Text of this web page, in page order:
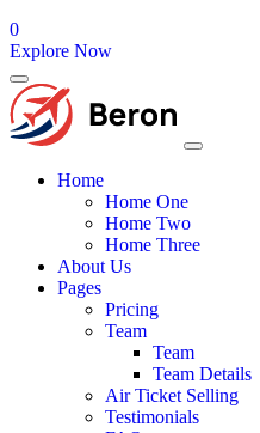
0
Explore Now
Home
Home One
Home Two
Home Three
About Us
Pages
Pricing
Team
Team
Team Details
Air Ticket Selling
Testimonials